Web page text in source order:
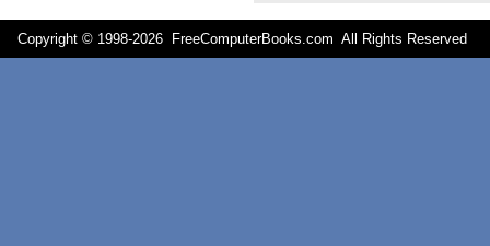
Copyright © 1998-2026 FreeComputerBooks.com All Rights